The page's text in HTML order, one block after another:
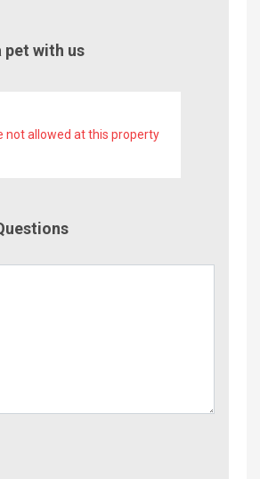
pet with us
not allowed at this property